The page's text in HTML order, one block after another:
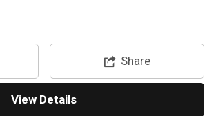
Share
View Details